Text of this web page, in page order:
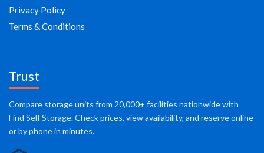
Privacy Policy
Terms & Conditions
Trust
Compare storage units from 20,000+ facilities nationwide with
Find Self Storage. Check prices, view availability, and reserve online
or by phone in minutes.